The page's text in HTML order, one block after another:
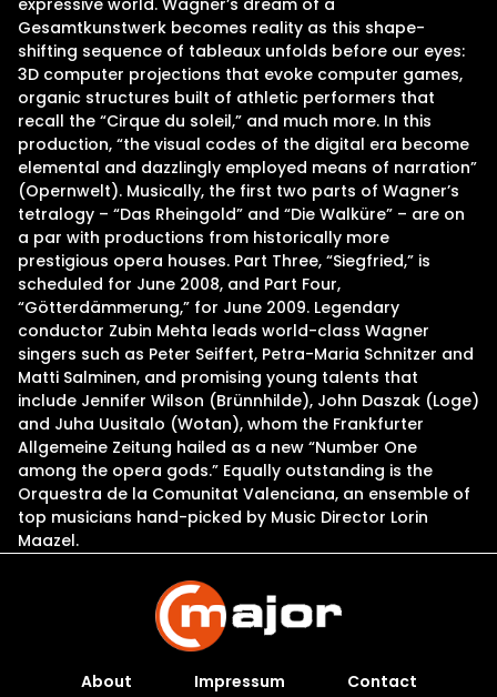
expressive world. Wagner’s dream of a
Gesamtkunstwerk becomes reality as this shape-
shifting sequence of tableaux unfolds before our eyes:
3D computer projections that evoke computer games,
organic structures built of athletic performers that
recall the “Cirque du soleil,” and much more. In this
production, “the visual codes of the digital era become
elemental and dazzlingly employed means of narration”
(Opernwelt). Musically, the first two parts of Wagner’s
tetralogy – “Das Rheingold” and “Die Walküre” – are on
a par with productions from historically more
prestigious opera houses. Part Three, “Siegfried,” is
scheduled for June 2008, and Part Four,
“Götterdämmerung,” for June 2009. Legendary
conductor Zubin Mehta leads world-class Wagner
singers such as Peter Seiffert, Petra-Maria Schnitzer and
Matti Salminen, and promising young talents that
include Jennifer Wilson (Brünnhilde), John Daszak (Loge)
and Juha Uusitalo (Wotan), whom the Frankfurter
Allgemeine Zeitung hailed as a new “Number One
among the opera gods.” Equally outstanding is the
Orquestra de la Comunitat Valenciana, an ensemble of
top musicians hand-picked by Music Director Lorin
Maazel.
About Impressum Contact